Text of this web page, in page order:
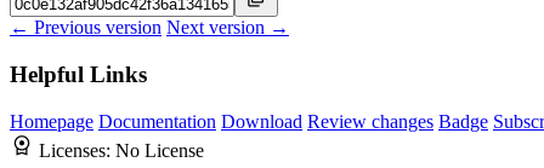
← Previous version Next version →
Helpful Links
Homepage Documentation Download Review changes Badge
Licenses: No License